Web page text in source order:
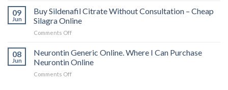
To
Purchase
Cytotec
We
Accept
09
Jun
Buy Sildenafil Citrate Without Consultation – Cheap
Silagra Online
Comments Off
Sildenafil
Citrate
Without
08
Jun
Neurontin Generic Online. Where I Can Purchase
Neurontin Online
Comments Off